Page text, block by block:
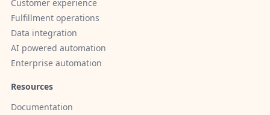
Customer experience
Fulfillment operations
Data integration
AI powered automation
Enterprise automation
Resources
Documentation